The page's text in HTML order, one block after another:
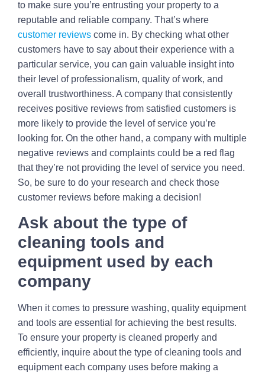
to make sure you’re entrusting your property to a
reputable and reliable company. That’s where
customer reviews come in. By checking what other
customers have to say about their experience with a
particular service, you can gain valuable insight into
their level of professionalism, quality of work, and
overall trustworthiness. A company that consistently
receives positive reviews from satisfied customers is
more likely to provide the level of service you’re
looking for. On the other hand, a company with multiple
negative reviews and complaints could be a red flag
that they’re not providing the level of service you need.
So, be sure to do your research and check those
customer reviews before making a decision!
Ask about the type of
cleaning tools and
equipment used by each
company
When it comes to pressure washing, quality equipment
and tools are essential for achieving the best results.
To ensure your property is cleaned properly and
efficiently, inquire about the type of cleaning tools and
equipment each company uses before making a